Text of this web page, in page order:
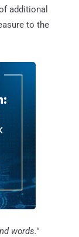
additional
to the
words."